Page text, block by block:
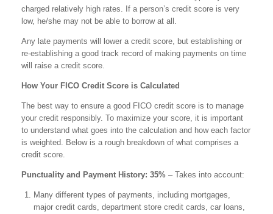
charged relatively high rates. If a person’s credit score is very
low, he/she may not be able to borrow at all.
Any late payments will lower a credit score, but establishing or
re-establishing a good track record of making payments on time
will raise a credit score.
How Your FICO Credit Score is Calculated
The best way to ensure a good FICO credit score is to manage
your credit responsibly. To maximize your score, it is important
to understand what goes into the calculation and how each factor
is weighted. Below is a rough breakdown of what comprises a
credit score.
Punctuality and Payment History: 35% – Takes into account:
Many different types of payments, including mortgages,
major credit cards, department store credit cards, car loans,